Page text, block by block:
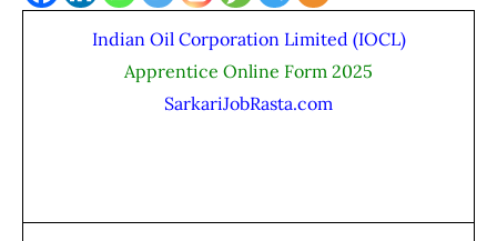
Indian Oil Corporation Limited (IOCL)
Apprentice Online Form 2025
SarkariJobRasta.com